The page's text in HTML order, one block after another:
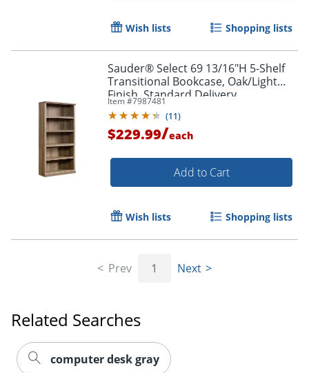
Wish lists Shopping lists
Sauder® Select 69 13/16"H 5-Shelf
Transitional Bookcase, Oak/Light
Finish, Standard Delivery
Item #7987481
(11)
$229.99/each
Add to Cart
Wish lists Shopping lists
Prev 1 Next
Related Searches
computer desk gray